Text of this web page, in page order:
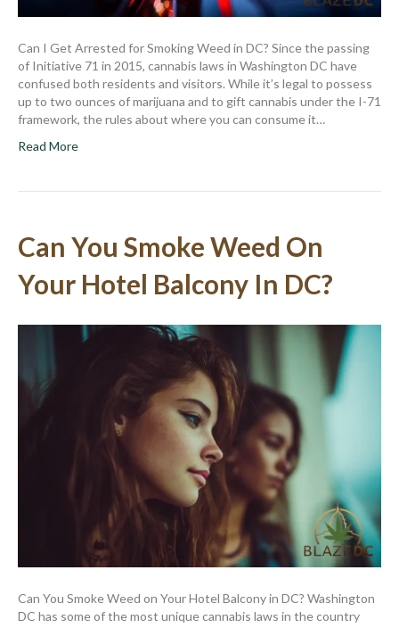
Can I Get Arrested for Smoking Weed in DC? Since the passing
of Initiative 71 in 2015, cannabis laws in Washington DC have
confused both residents and visitors. While it’s legal to possess
up to two ounces of marijuana and to gift cannabis under the I-71
framework, the rules about where you can consume it…
Read More
Can You Smoke Weed On
Your Hotel Balcony In DC?
Can You Smoke Weed on Your Hotel Balcony in DC? Washington
DC has some of the most unique cannabis laws in the country